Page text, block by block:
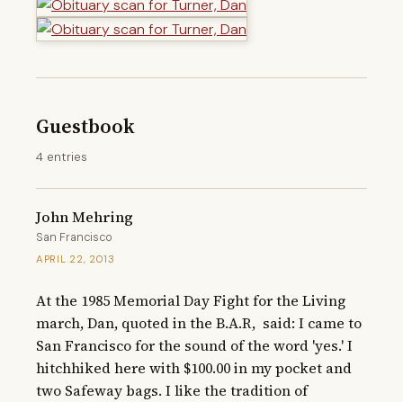
Guestbook
4 entries
John Mehring
San Francisco
APRIL 22, 2013
At the 1985 Memorial Day Fight for the Living
march, Dan, quoted in the B.A.R,  said: I came to
San Francisco for the sound of the word 'yes.' I
hitchhiked here with $100.00 in my pocket and
two Safeway bags. I like the tradition of